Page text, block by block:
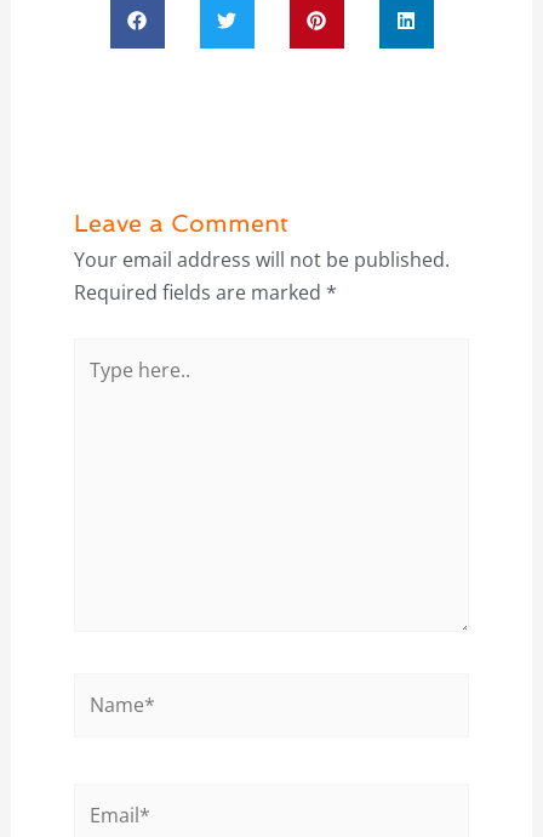
Leave a Comment
Your email address will not be published.
Required fields are marked *
here..